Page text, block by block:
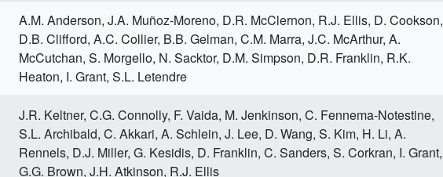
A.M. Anderson, J.A. Muñoz-Moreno, D.R. McClernon, R.J. Ellis, D. Cookson,
D.B. Clifford, A.C. Collier, B.B. Gelman, C.M. Marra, J.C. McArthur, A.
McCutchan, S. Morgello, N. Sacktor, D.M. Simpson, D.R. Franklin, R.K.
Heaton, I. Grant, S.L. Letendre
J.R. Keltner, C.G. Connolly, F. Vaida, M. Jenkinson, C. Fennema-Notestine,
S.L. Archibald, C. Akkari, A. Schlein, J. Lee, D. Wang, S. Kim, H. Li, A.
Rennels, D.J. Miller, G. Kesidis, D. Franklin, C. Sanders, S. Corkran, I. Grant,
G.G. Brown, J.H. Atkinson, R.J. Ellis